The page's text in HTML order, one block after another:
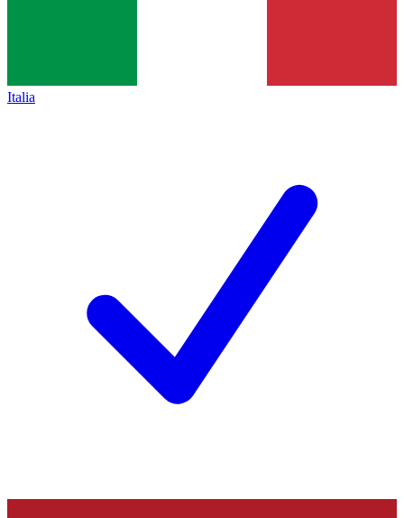
Italia